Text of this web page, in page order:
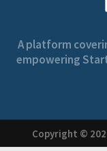
A platform
empowering
Copyright ©